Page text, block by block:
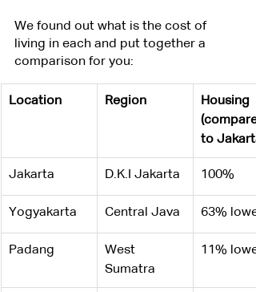
We found out what is the cost of
living in each and put together a
comparison for you:
Location Region
Housing
to
Jakarta D.K.I Jakarta 100%
Yogyakarta Central Java 63% lower
Padang
West
Sumatra
11% lower